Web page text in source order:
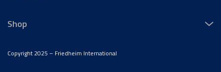
Shop
Copyright 2025 – Friedheim International